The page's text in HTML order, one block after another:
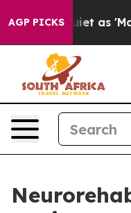
AGP PICKS
'Maga Media